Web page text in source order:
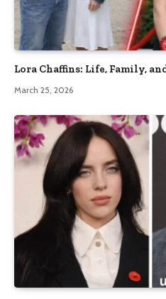
Lora Chaffins: Life, Family,
March 25, 2026